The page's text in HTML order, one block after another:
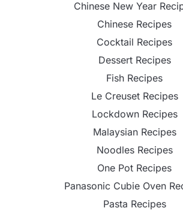
Chinese New Year
Chinese Recipes
Cocktail Recipes
Dessert Recipes
Fish Recipes
Le Creuset Recipes
Lockdown Recipes
Malaysian Recipes
Noodles Recipes
One Pot Recipes
Panasonic Cubie Oven
Pasta Recipes